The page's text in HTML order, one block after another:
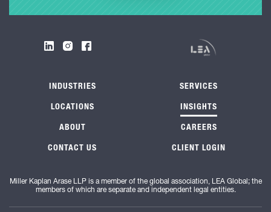
INDUSTRIES SERVICES
LOCATIONS INSIGHTS
ABOUT CAREERS
CONTACT US CLIENT LOGIN
Miller Kaplan Arase LLP is a member of the global association, LEA Global; the
members of which are separate and independent legal entities.